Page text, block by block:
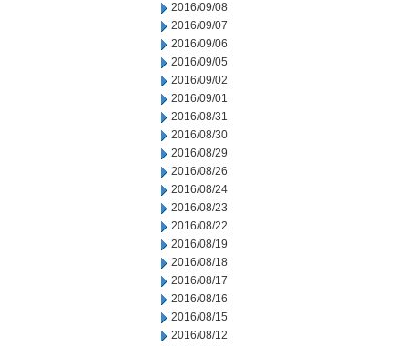
2016/09/08
2016/09/07
2016/09/06
2016/09/05
2016/09/02
2016/09/01
2016/08/31
2016/08/30
2016/08/29
2016/08/26
2016/08/24
2016/08/23
2016/08/22
2016/08/19
2016/08/18
2016/08/17
2016/08/16
2016/08/15
2016/08/12